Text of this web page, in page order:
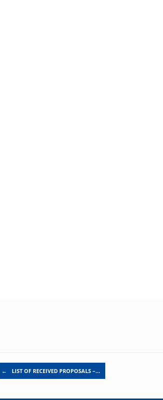
Post navigation
← LIST OF RECEIVED PROPOSALS –…